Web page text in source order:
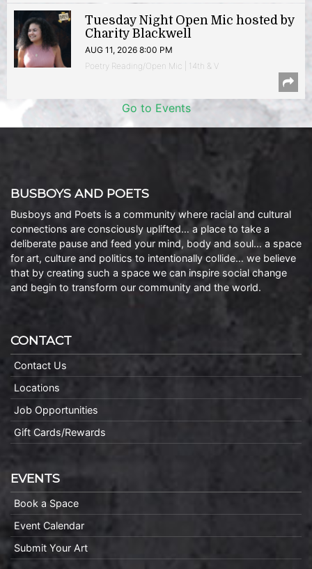
Tuesday Night Open Mic hosted by
Charity Blackwell
AUG 11, 2026 8:00 PM
Poetry Reading/Open Mic | 14th & V
Go to Events
BUSBOYS AND POETS
Busboys and Poets is a community where racial and cultural
connections are consciously uplifted… a place to take a
deliberate pause and feed your mind, body and soul… a space
for art, culture and politics to intentionally collide… we believe
that by creating such a space we can inspire social change
and begin to transform our community and the world.
CONTACT
Contact Us
Locations
Job Opportunities
Gift Cards/Rewards
EVENTS
Book a Space
Event Calendar
Submit Your Art